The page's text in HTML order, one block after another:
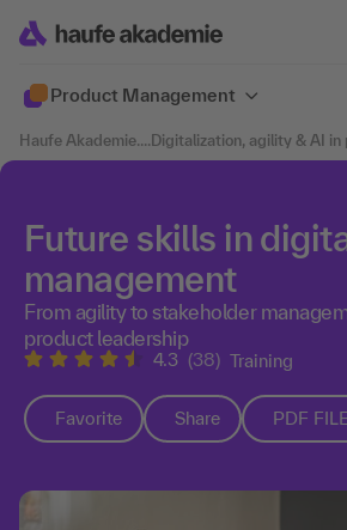
Product Management
Haufe Akademie....Digitalization, agility & AI
Future skills in
management
From agility to stakeholder
product leadership
4.3 (38) Training
Favorite Share PDF FILE